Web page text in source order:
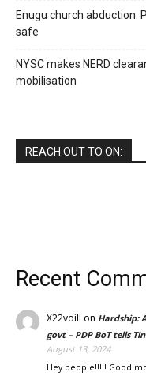
Enugu church abduction:
safe
NYSC makes NERD
mobilisation
REACH OUT TO ON:
Recent
X22voill on Hardship:
govt – PDP BoT tells
August 13, 2024
Hey people!!!!! Good